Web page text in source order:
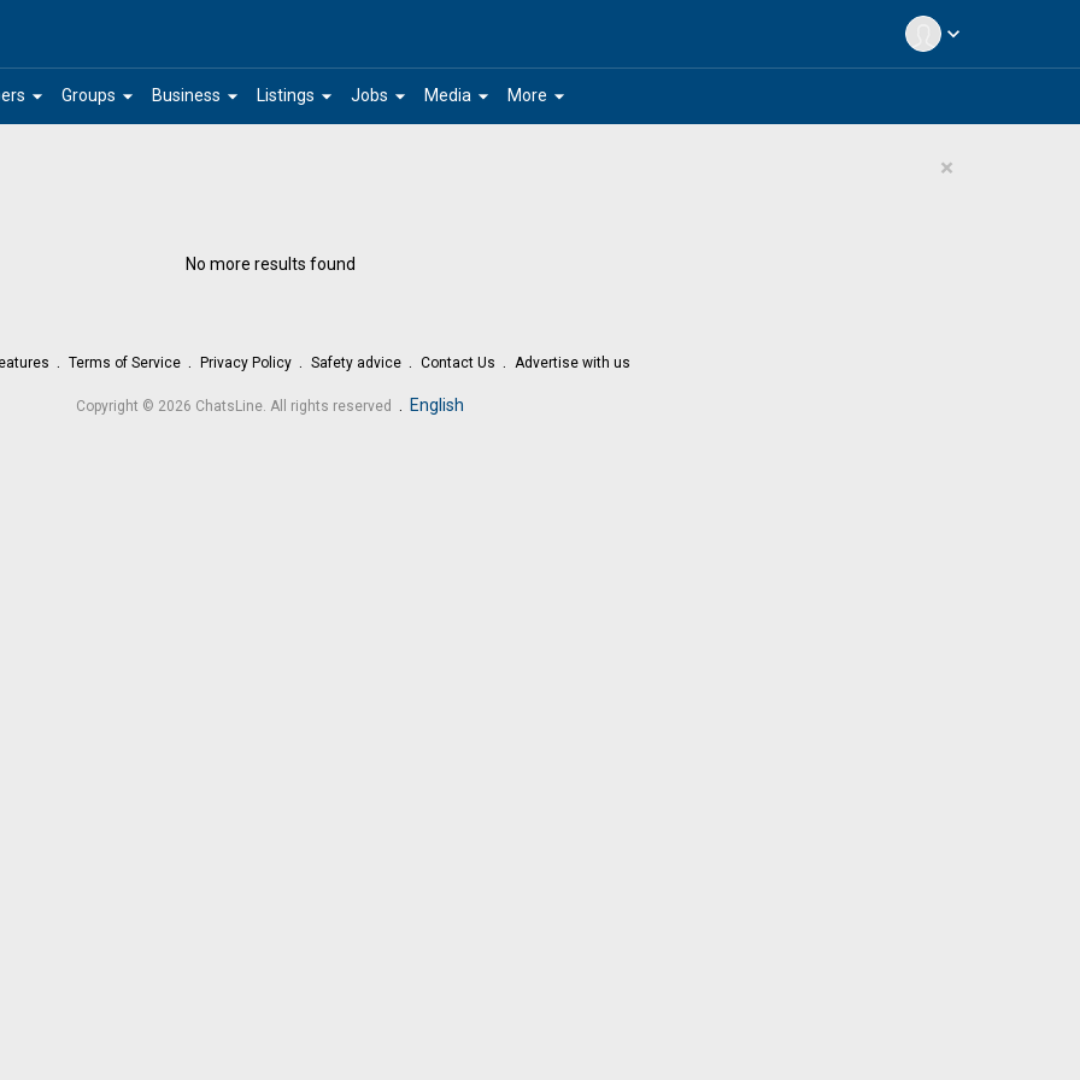
expand_more
arrow_drop_down arrow_drop_down
Groups arrow_drop_down
Business arrow_drop_down
Listings arrow_drop_down
Jobs arrow_drop_down
Media arrow_drop_down
More
×
No more results found
Terms of Service Privacy Policy Safety advice Contact Us Advertise with us
Copyright © 2026 ChatsLine. All rights reserved . English